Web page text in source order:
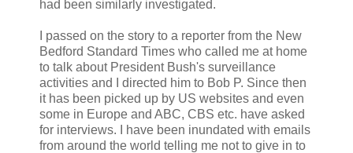
had been similarly investigated.
I passed on the story to a reporter from the New
Bedford Standard Times who called me at home
to talk about President Bush's surveillance
activities and I directed him to Bob P. Since then
it has been picked up by US websites and even
some in Europe and ABC, CBS etc. have asked
for interviews. I have been inundated with emails
from around the world telling me not to give in to